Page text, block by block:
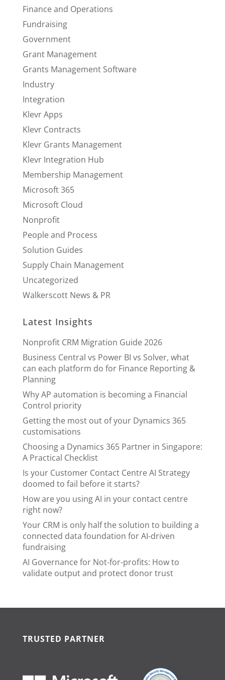
Finance and Operations
Fundraising
Government
Grant Management
Grants Management Software
Industry
Integration
Klevr Apps
Klevr Contracts
Klevr Grants Management
Klevr Integration Hub
Membership Management
Microsoft 365
Microsoft Cloud
Nonprofit
People and Process
Solution Guides
Supply Chain Management
Uncategorized
Walkerscott News & PR
Latest Insights
Nonprofit CRM Migration Guide 2026
Business Central vs Power BI vs Solver, what
can each platform do for Finance Reporting &
Planning
Why AP automation is becoming a Financial
Control priority
Getting the most out of your Dynamics 365
customisations
Choosing a Dynamics 365 Partner in Singapore:
A Practical Checklist
Is your Customer Contact Centre AI Strategy
doomed to fail before it starts?
How are you using AI in your contact centre
right now?
Your CRM is only half the solution to building a
connected data foundation for AI-driven
fundraising
AI Governance for Not-for-profits: How to
validate output and protect donor trust
TRUSTED PARTNER